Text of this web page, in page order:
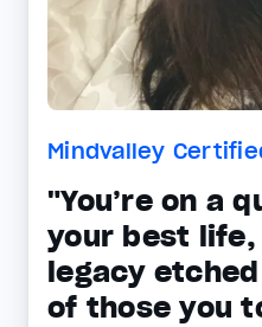
Mindvalley
"You’re on a
your best life,
legacy
of those you